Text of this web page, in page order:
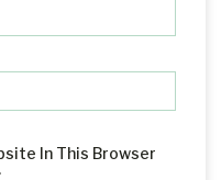
In This Browser